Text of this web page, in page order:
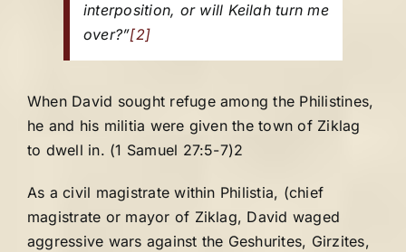
interposition, or will Keilah turn me
over?”[2]
When David sought refuge among the Philistines,
he and his militia were given the town of Ziklag
to dwell in. (1 Samuel 27:5-7)2
As a civil magistrate within Philistia, (chief
magistrate or mayor of Ziklag, David waged
aggressive wars against the Geshurites, Girzites,